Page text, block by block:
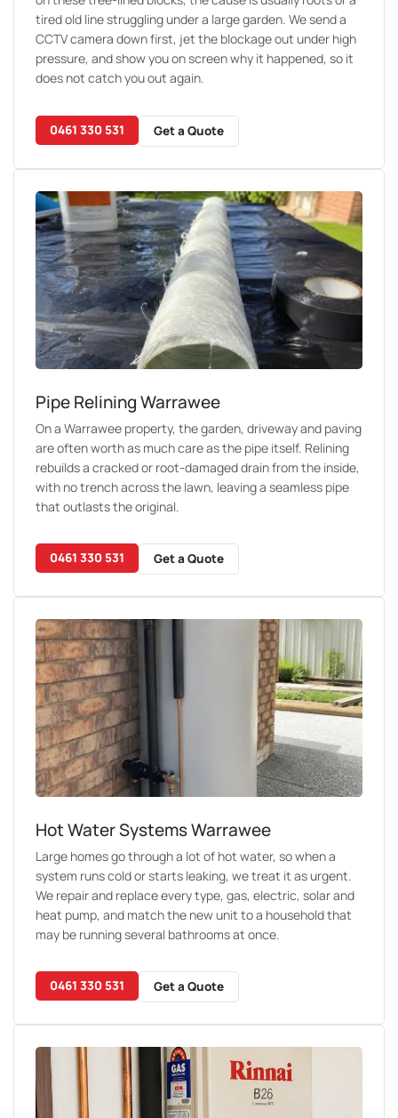
tired old line struggling under a large garden. We send a
CCTV camera down first, jet the blockage out under high
pressure, and show you on screen why it happened, so it
does not catch you out again.
0461 330 531 Get a Quote
Pipe Relining Warrawee
On a Warrawee property, the garden, driveway and paving
are often worth as much care as the pipe itself. Relining
rebuilds a cracked or root-damaged drain from the inside,
with no trench across the lawn, leaving a seamless pipe
that outlasts the original.
0461 330 531 Get a Quote
Hot Water Systems Warrawee
Large homes go through a lot of hot water, so when a
system runs cold or starts leaking, we treat it as urgent.
We repair and replace every type, gas, electric, solar and
heat pump, and match the new unit to a household that
may be running several bathrooms at once.
0461 330 531 Get a Quote